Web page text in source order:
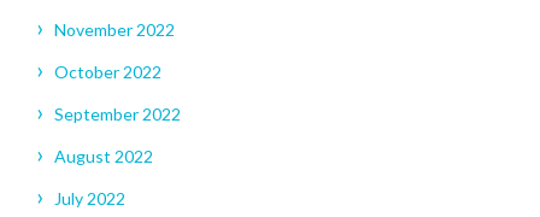
November 2022
October 2022
September 2022
August 2022
July 2022